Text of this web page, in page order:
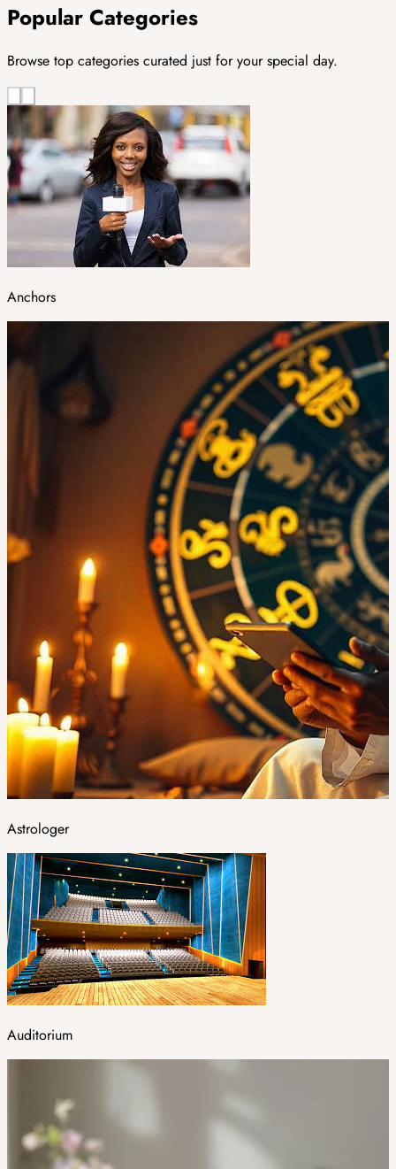
Popular Categories
Browse top categories curated just for your special day.
Anchors
Astrologer
Auditorium